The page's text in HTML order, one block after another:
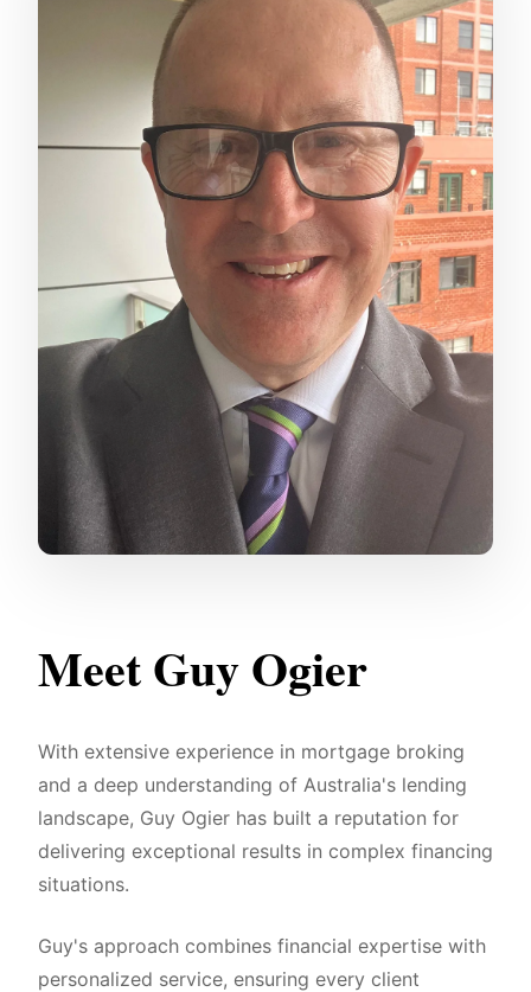
Meet Guy Ogier
With extensive experience in mortgage broking
and a deep understanding of Australia's lending
landscape, Guy Ogier has built a reputation for
delivering exceptional results in complex financing
situations.
Guy's approach combines financial expertise with
personalized service, ensuring every client